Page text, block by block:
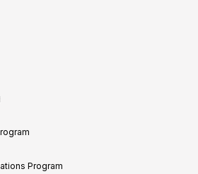
Program